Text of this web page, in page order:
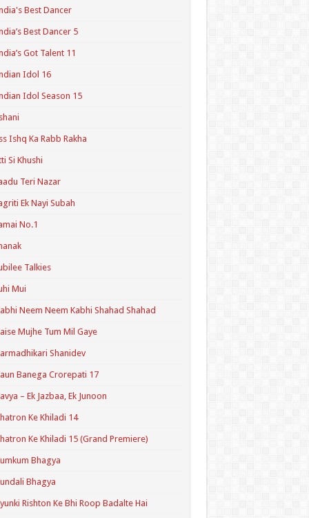
Best Dancer
Best Dancer 5
Got Talent 11
Idol 16
Idol Season 15
Ishq Ka Rabb Rakha
Si Khushi
Teri Nazar
Ek Nayi Subah
No.1
Talkies
Mui
Neem Neem Kabhi Shahad Shahad
Mujhe Tum Mil Gaye
Shanidev
Banega Crorepati 17
– Ek Jazbaa, Ek Junoon
Ke Khiladi 14
Ke Khiladi 15 (Grand Premiere)
Bhagya
Bhagya
Rishton Ke Bhi Roop Badalte Hai